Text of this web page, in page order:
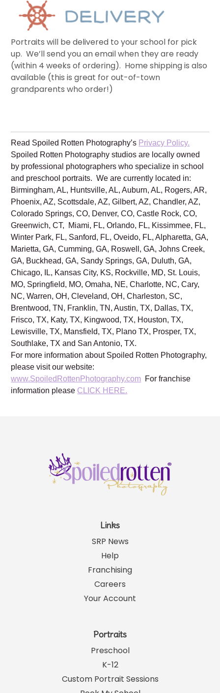
Portraits will be delivered to your school for pick
up. We’ll send you an email when they are ready
(within 4 weeks of ordering). Home shipping is also
available (this is great for out-of-town
grandparents who order!)
Read Spoiled Rotten Photography’s Privacy Policy.
Spoiled Rotten Photography studios are locally owned
by professional photographers who specialize in school
and preschool portraits. We are currently located in:
Birmingham, AL, Huntsville, AL, Auburn, AL, Rogers, AR,
Phoenix, AZ, Scottsdale, AZ, Gilbert, AZ, Chandler, AZ,
Colorado Springs, CO, Denver, CO, Castle Rock, CO,
Greenwich, CT, Miami, FL, Orlando, FL, Kissimmee, FL,
Winter Park, FL, Sanford, FL, Oveido, FL, Alpharetta, GA,
Marietta, GA, Cumming, GA, Roswell, GA, Johns Creek,
GA, Buckhead, GA, Sandy Springs, GA, Duluth, GA,
Chicago, IL, Kansas City, KS, Rockville, MD, St. Louis,
MO, Springfield, MO, Omaha, NE, Charlotte, NC, Cary,
NC, Warren, OH, Cleveland, OH, Charleston, SC,
Brentwood, TN, Franklin, TN, Austin, TX, Dallas, TX,
Frisco, TX, Katy, TX, Kingwood, TX, Houston, TX,
Lewisville, TX, Mansfield, TX, Plano TX, Prosper, TX,
Southlake, TX and San Antonio, TX.
For more information about Spoiled Rotten Photography,
please visit our website:
www.SpoiledRottenPhotography.com For franchise
information please CLICK HERE.
Links
SRP News
Help
Franchising
Careers
Your Account
Portraits
Preschool
K-12
Custom Portrait Sessions